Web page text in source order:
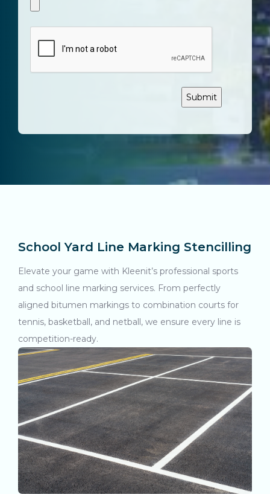
CAPTCHA
School Yard Line Marking Stencilling
Elevate your game with Kleenit’s professional sports
and school line marking services. From perfectly
aligned bitumen markings to combination courts for
tennis, basketball, and netball, we ensure every line is
competition-ready.